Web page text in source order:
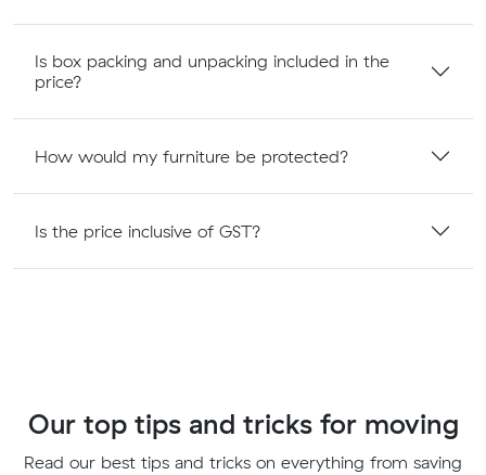
Is box packing and unpacking included in the
price?
How would my furniture be protected?
Is the price inclusive of GST?
Our top tips and tricks for moving
Read our best tips and tricks on everything from saving